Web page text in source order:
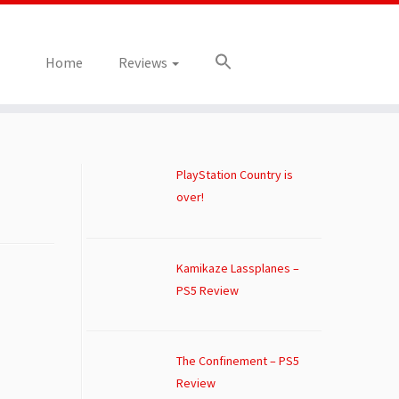
Home Reviews
PlayStation Country is
over!
Kamikaze Lassplanes –
PS5 Review
The Confinement – PS5
Review